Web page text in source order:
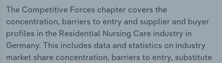
The Competitive Forces chapter covers the
concentration, barriers to entry and supplier and buyer
profiles in the Residential Nursing Care industry in
Germany. This includes data and statistics on industry
market share concentration, barriers to entry, substitute